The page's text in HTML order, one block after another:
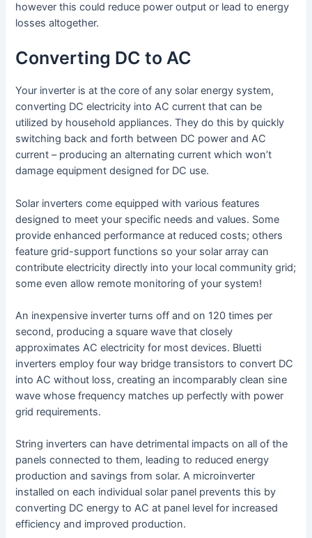
however this could reduce power output or lead to energy
losses altogether.
Converting DC to AC
Your inverter is at the core of any solar energy system,
converting DC electricity into AC current that can be
utilized by household appliances. They do this by quickly
switching back and forth between DC power and AC
current – producing an alternating current which won’t
damage equipment designed for DC use.
Solar inverters come equipped with various features
designed to meet your specific needs and values. Some
provide enhanced performance at reduced costs; others
feature grid-support functions so your solar array can
contribute electricity directly into your local community grid;
some even allow remote monitoring of your system!
An inexpensive inverter turns off and on 120 times per
second, producing a square wave that closely
approximates AC electricity for most devices. Bluetti
inverters employ four way bridge transistors to convert DC
into AC without loss, creating an incomparably clean sine
wave whose frequency matches up perfectly with power
grid requirements.
String inverters can have detrimental impacts on all of the
panels connected to them, leading to reduced energy
production and savings from solar. A microinverter
installed on each individual solar panel prevents this by
converting DC energy to AC at panel level for increased
efficiency and improved production.